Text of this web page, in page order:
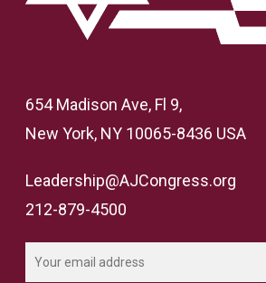
654 Madison Ave, Fl 9,
New York, NY 10065-8436 USA
Leadership@AJCongress.org
212-879-4500